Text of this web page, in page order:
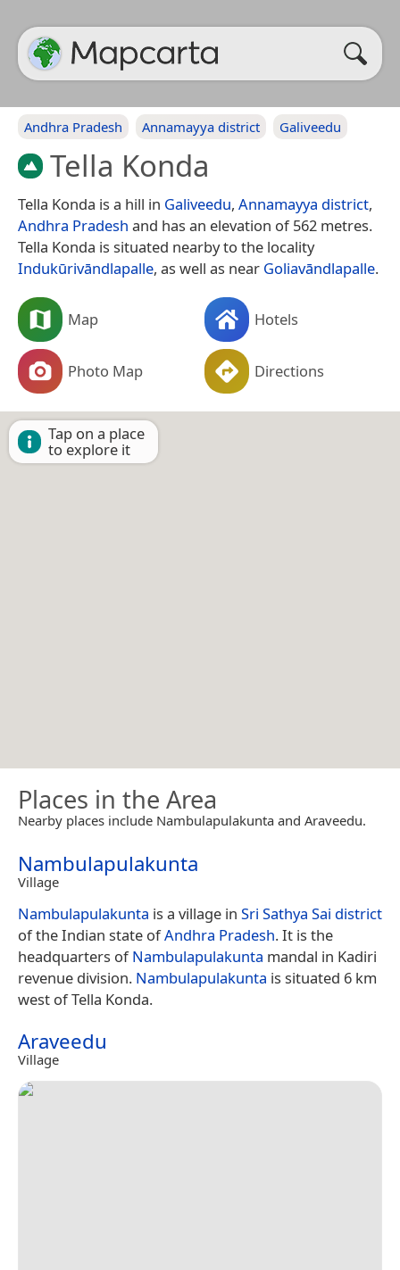
Andhra Pradesh Annamayya district Galiveedu
Tella Konda
Tella Konda is a hill in Galiveedu, Annamayya district,
Andhra Pradesh and has an elevation of 562 metres.
Tella Konda is situated nearby to the locality
Indukūrivāndlapalle, as well as near Goliavāndlapalle.
Map Hotels
Photo Map Directions
Tap on a place
to explore it
Places in the Area
Nearby places include Nambulapulakunta and Araveedu.
Nambulapulakunta
Village
Nambulapulakunta is a village in Sri Sathya Sai district
of the Indian state ofAndhra Pradesh. It is the
headquarters ofNambulapulakunta mandal in Kadiri
revenue division. Nambulapulakunta is situated 6 km
west of Tella Konda.
Araveedu
Village